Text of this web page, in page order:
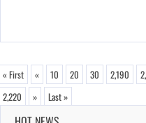
« First « 10 20 30 2,190
2,220
» Last »